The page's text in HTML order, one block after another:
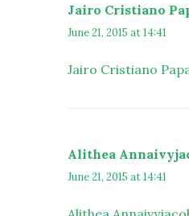
Jairo Cristiano
June 21, 2015 at 14:41
Jairo Cristiano
Alithea
June 21, 2015 at 14:41